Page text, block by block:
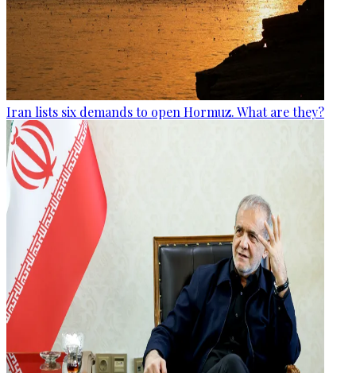
Iran lists six demands to open Hormuz. What are they?